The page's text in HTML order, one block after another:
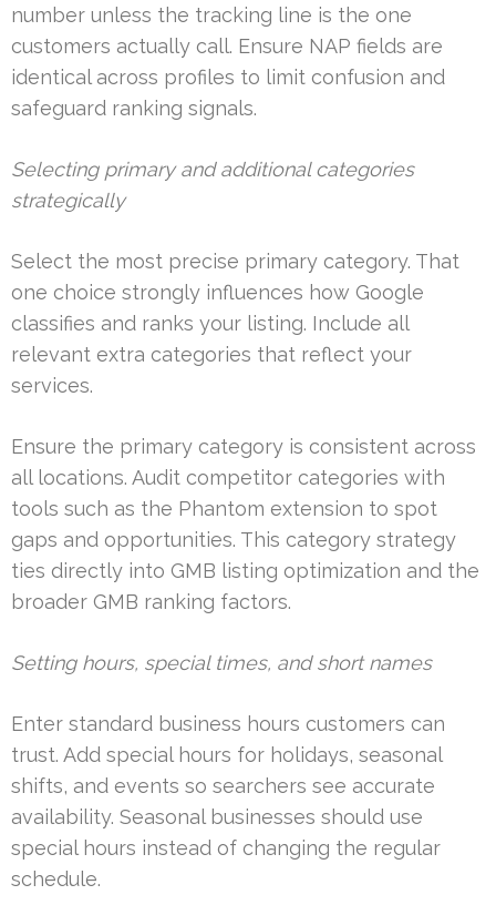
number unless the tracking line is the one
customers actually call. Ensure NAP fields are
identical across profiles to limit confusion and
safeguard ranking signals.
Selecting primary and additional categories
strategically
Select the most precise primary category. That
one choice strongly influences how Google
classifies and ranks your listing. Include all
relevant extra categories that reflect your
services.
Ensure the primary category is consistent across
all locations. Audit competitor categories with
tools such as the Phantom extension to spot
gaps and opportunities. This category strategy
ties directly into GMB listing optimization and the
broader GMB ranking factors.
Setting hours, special times, and short names
Enter standard business hours customers can
trust. Add special hours for holidays, seasonal
shifts, and events so searchers see accurate
availability. Seasonal businesses should use
special hours instead of changing the regular
schedule.